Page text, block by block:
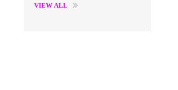
VIEW ALL